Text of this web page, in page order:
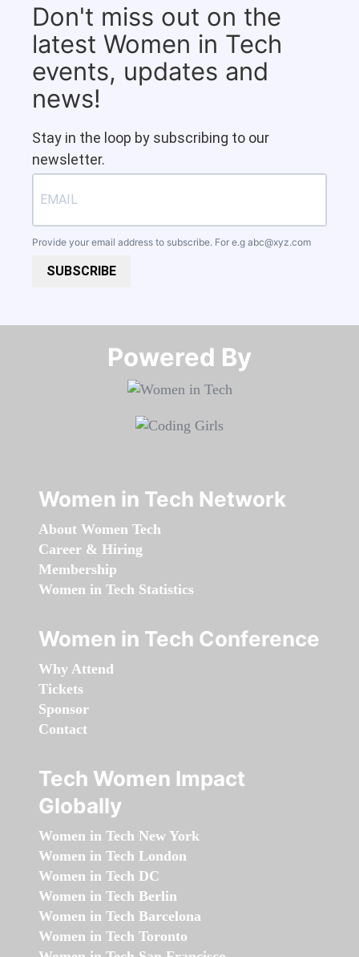
Don't miss out on the
latest Women in Tech
events, updates and
news!
Stay in the loop by subscribing to our
newsletter.
Provide your email address to subscribe. For e.g abc@xyz.com
SUBSCRIBE
Powered By​​​​​​​
Women in Tech Network
About Women Tech
Career & Hiring
Membership
Women in Tech Statistics
Women in Tech Conference
Why Attend
Tickets
Sponsor
Contact
Tech Women Impact
Globally
Women in Tech New York
Women in Tech London
Women in Tech DC
Women in Tech Berlin
Women in Tech Barcelona
Women in Tech Toronto